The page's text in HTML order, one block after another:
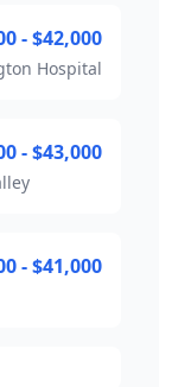
- $42,000
Hospital
- $43,000
- $41,000